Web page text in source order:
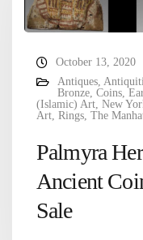
October 13, 2020
Antiques,
Bronze, Coins,
(Islamic) Art, New
Art, Rings, The
Palmyra
Ancient
Sale